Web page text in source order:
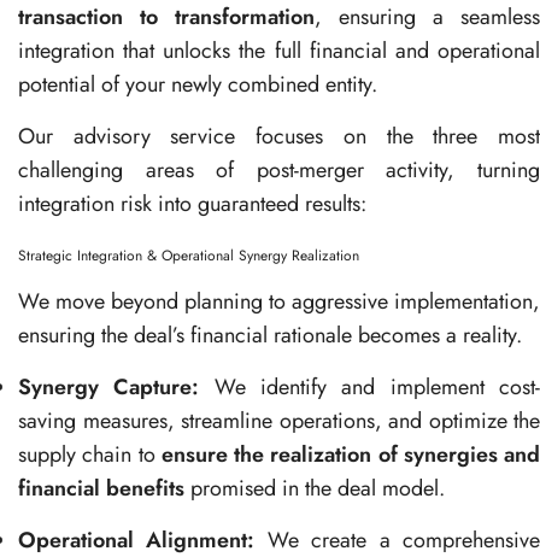
transaction to transformation, ensuring a seamless
integration that unlocks the full financial and operational
potential of your newly combined entity.
Our advisory service focuses on the three most
challenging areas of post-merger activity, turning
integration risk into guaranteed results:
Strategic Integration & Operational Synergy Realization
We move beyond planning to aggressive implementation,
ensuring the deal’s financial rationale becomes a reality.
Synergy Capture: We identify and implement cost-
saving measures, streamline operations, and optimize the
supply chain toensure the realization of synergies and
financial benefits promised in the deal model.
Operational Alignment: We create a comprehensive